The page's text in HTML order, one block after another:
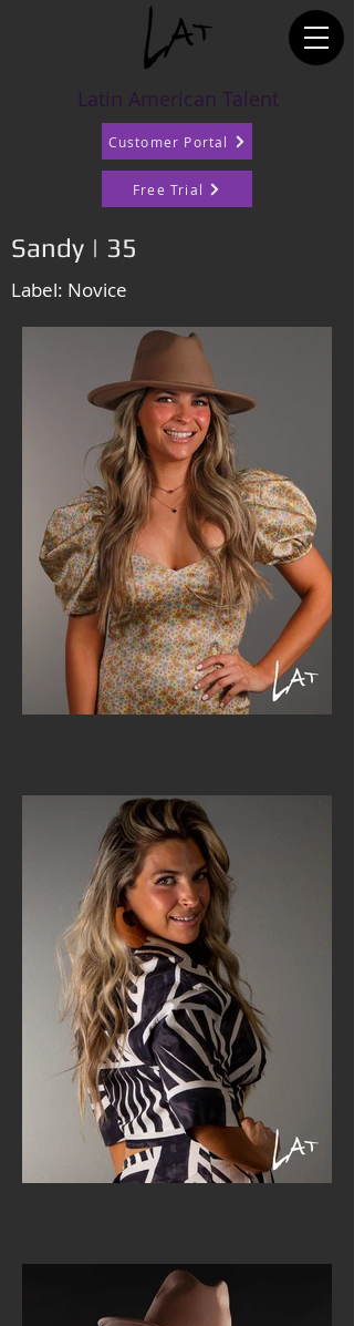
Latin American Talent
Customer Portal
Free Trial
Sandy | 35
Label: Novice